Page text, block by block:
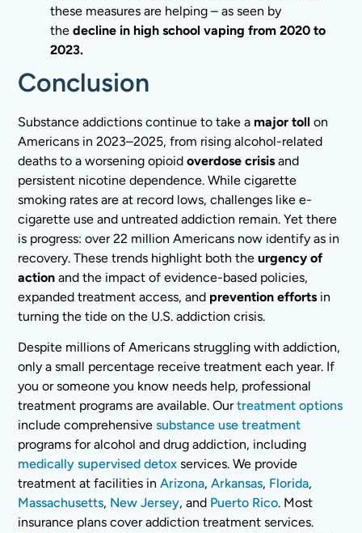
these measures are helping – as seen by
thedecline in high school vaping from 2020 to
2023.
Conclusion
Substance addictions continue to take amajor tollon
Americans in 2023–2025, from rising alcohol-related
deaths to a worsening opioidoverdose crisisand
persistent nicotine dependence. While cigarette
smoking rates are at record lows, challenges like e-
cigarette use and untreated addiction remain. Yet there
is progress: over 22 million Americans now identify as in
recovery. These trends highlight both theurgency of
action and the impact of evidence-based policies,
expanded treatment access, and prevention efforts in
turning the tide on the U.S. addiction crisis.
Despite millions of Americans struggling with addiction,
only a small percentage receive treatment each year. If
you or someone you know needs help, professional
treatment programs are available. Ourtreatment options
include comprehensivesubstance use treatment
programs for alcohol and drug addiction, including
medically supervised detox services. We provide
treatment at facilities inArizona,Arkansas, Florida,
Massachusetts, New Jersey, and Puerto Rico. Most
insurance plans cover addiction treatment services.